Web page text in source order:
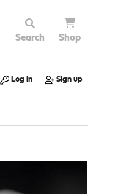
Search Shop
Log in Sign up